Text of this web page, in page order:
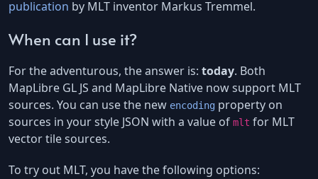
publication by MLT inventor Markus Tremmel.
When can I use it?
For the adventurous, the answer is: today. Both
MapLibre GL JS and MapLibre Native now support MLT
sources. You can use the new encoding property on
sources in your style JSON with a value of mlt for MLT
vector tile sources.
To try out MLT, you have the following options: